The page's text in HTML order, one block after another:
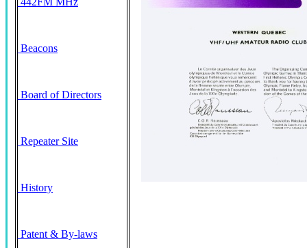
Beacons
Board of Directors
Repeater Site
History
Patent & By-laws